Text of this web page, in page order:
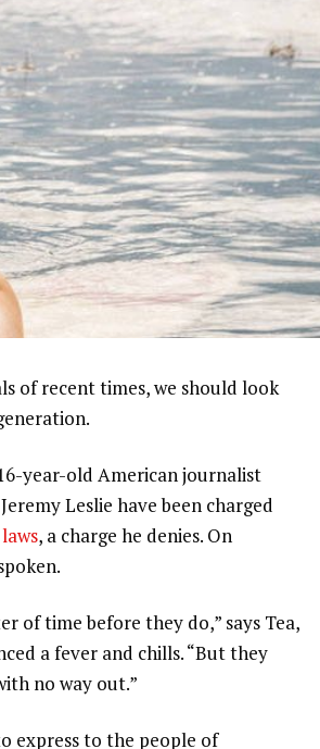
of recent times, we should look
year-old American journalist
Leslie have been charged
, a charge he denies. On
of time before they do,” says Tea,
a fever and chills. “But they
no way out.”
express to the people of